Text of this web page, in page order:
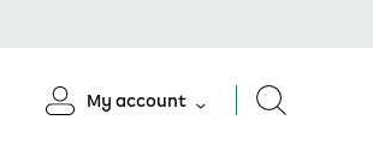
My account